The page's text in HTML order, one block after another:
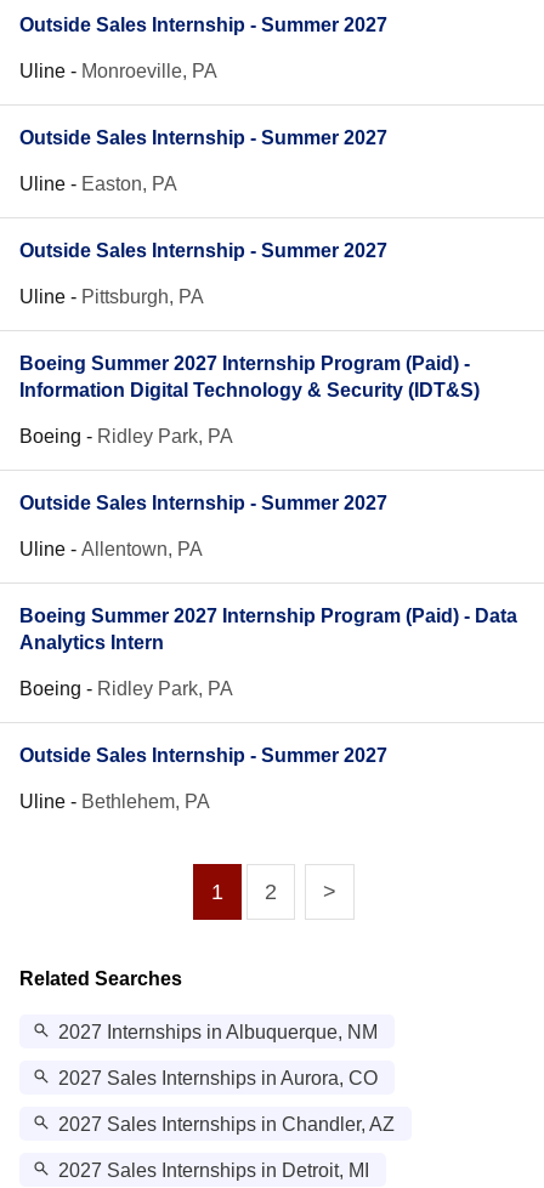
Outside Sales Internship - Summer 2027
Uline - Monroeville, PA
Outside Sales Internship - Summer 2027
Uline - Easton, PA
Outside Sales Internship - Summer 2027
Uline - Pittsburgh, PA
Boeing Summer 2027 Internship Program (Paid) -
Information Digital Technology & Security (IDT&S)
Boeing - Ridley Park, PA
Outside Sales Internship - Summer 2027
Uline - Allentown, PA
Boeing Summer 2027 Internship Program (Paid) - Data
Analytics Intern
Boeing - Ridley Park, PA
Outside Sales Internship - Summer 2027
Uline - Bethlehem, PA
1 2 >
Related Searches
2027 Internships in Albuquerque, NM
2027 Sales Internships in Aurora, CO
2027 Sales Internships in Chandler, AZ
2027 Sales Internships in Detroit, MI